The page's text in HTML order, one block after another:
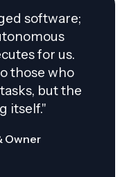
software;
for us.
those who
but the
itself."
Owner